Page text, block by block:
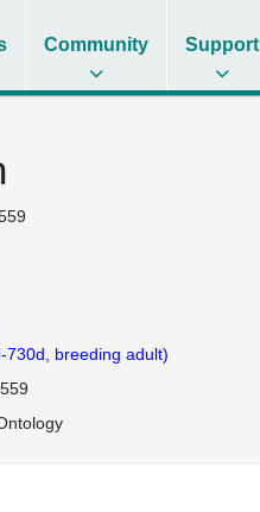
Community Support
730d, breeding adult)